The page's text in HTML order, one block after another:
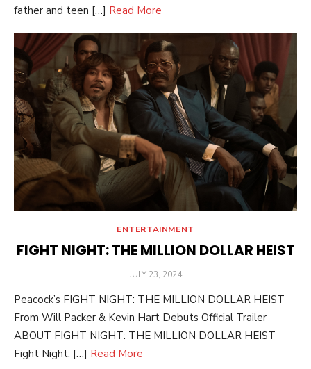
father and teen […] Read More
ENTERTAINMENT
FIGHT NIGHT: THE MILLION DOLLAR HEIST
POSTED
JULY 23, 2024
Peacock’s FIGHT NIGHT: THE MILLION DOLLAR HEIST
From Will Packer & Kevin Hart Debuts Official Trailer
ABOUT FIGHT NIGHT: THE MILLION DOLLAR HEIST
Fight Night: […] Read More